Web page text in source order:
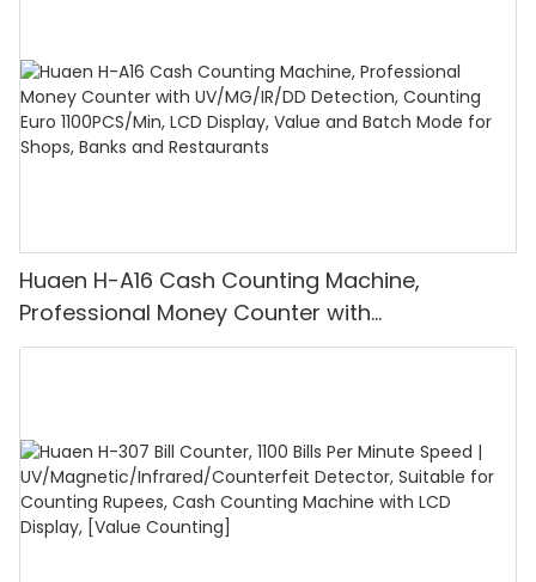
Huaen H-A16 Cash Counting Machine,
Professional Money Counter with
UV/MG/IR/DD Detection, Counting Euro